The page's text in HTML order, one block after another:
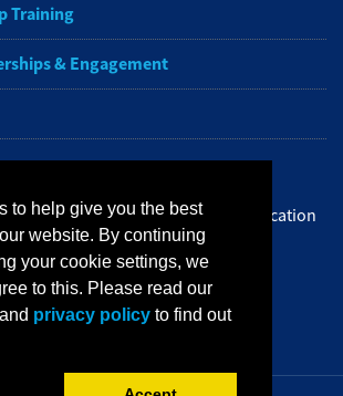
Training
& Engagement
NAIT Corporate and Continuing Education
to your inbox.
to help give you the best
website. By continuing
your cookie settings, we
to this. Please read our
and privacy policy to find out